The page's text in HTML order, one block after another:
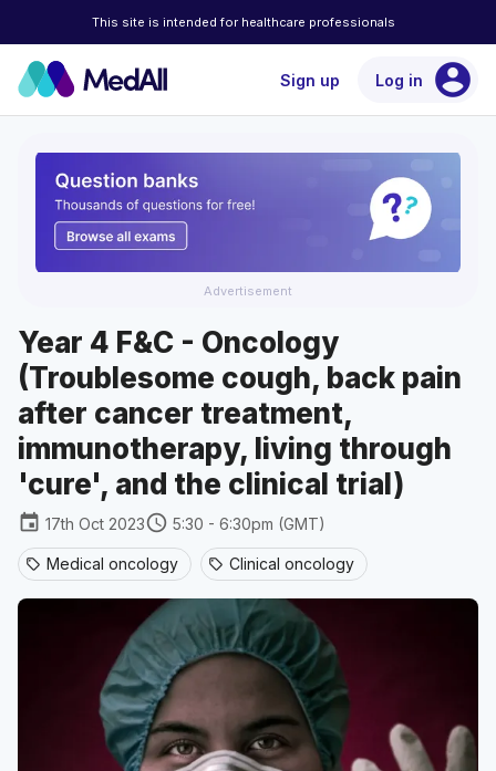
This site is intended for healthcare professionals
Sign up Log in account_circle
Advertisement
Year 4 F&C - Oncology
(Troublesome cough, back pain
after cancer treatment,
immunotherapy, living through
'cure', and the clinical trial)
event 17th Oct 2023schedule 5:30 - 6:30pm (GMT)
sell Medical oncology sell Clinical oncology